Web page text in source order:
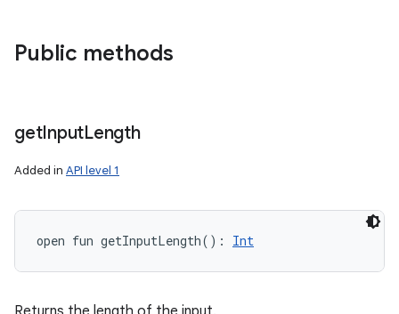
Public methods
getInputLength
Added in API level 1
open fun getInputLength( ) : Int